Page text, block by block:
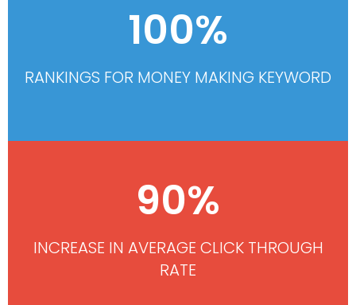
100%
RANKINGS FOR MONEY MAKING KEYWORD
90%
INCREASE IN AVERAGE CLICK THROUGH
RATE